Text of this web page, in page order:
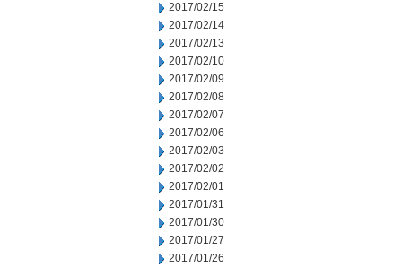
2017/02/15
2017/02/14
2017/02/13
2017/02/10
2017/02/09
2017/02/08
2017/02/07
2017/02/06
2017/02/03
2017/02/02
2017/02/01
2017/01/31
2017/01/30
2017/01/27
2017/01/26